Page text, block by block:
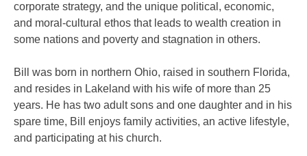
corporate strategy, and the unique political, economic,
and moral-cultural ethos that leads to wealth creation in
some nations and poverty and stagnation in others.
Bill was born in northern Ohio, raised in southern Florida,
and resides in Lakeland with his wife of more than 25
years. He has two adult sons and one daughter and in his
spare time, Bill enjoys family activities, an active lifestyle,
and participating at his church.